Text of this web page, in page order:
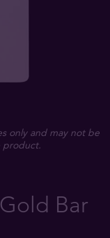
only and may not be
product.
Bar